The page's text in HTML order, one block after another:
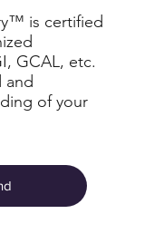
is certified
GCAL, etc.
and
of your